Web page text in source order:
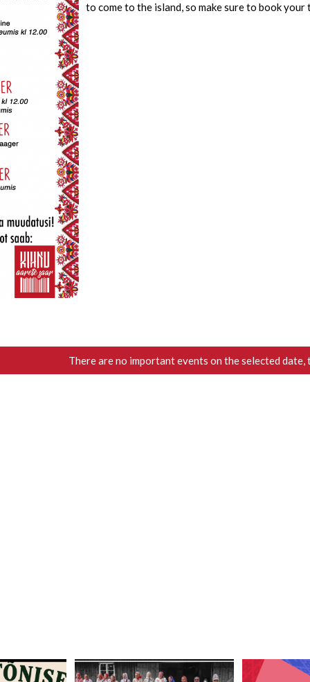
to come to the island, so make sure to book your
There are no important events on the selected date,